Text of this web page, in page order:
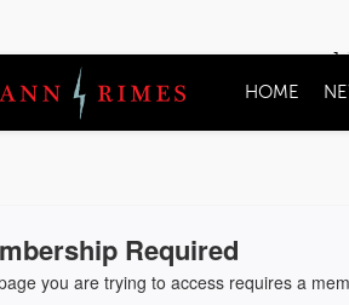
HOME
Required
you are trying to access requires a